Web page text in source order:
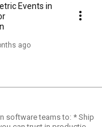
Events in
ago
teams to: * Ship